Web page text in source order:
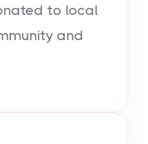
to local
and